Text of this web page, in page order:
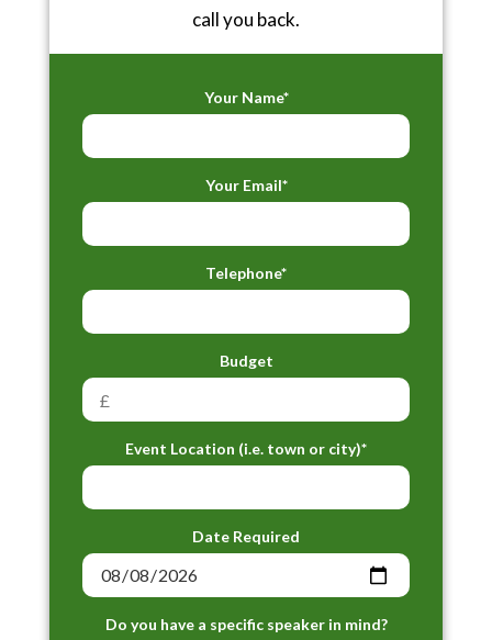
call you back.
Your Name*
Your Email*
Telephone*
Budget
Event Location (i.e. town or city)*
Date Required
Do you have a specific speaker in mind?